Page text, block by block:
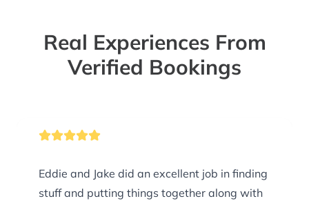
Real Experiences From
Verified Bookings
Eddie and Jake did an excellent job in finding
stuff and putting things together along with